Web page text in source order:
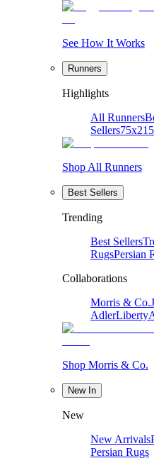
See How It Works
Runners
Highlights
All Runners
Sellers
Shop All Runners
Best Sellers
Trending
Best Sellers
RugsPersian
Collaborations
Morris & Co.
AdlerLiberty
Shop Morris & Co.
New In
New
New Arrivals
Persian Rugs